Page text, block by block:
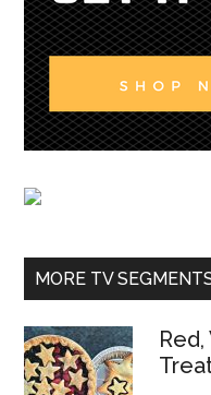
MORE TV